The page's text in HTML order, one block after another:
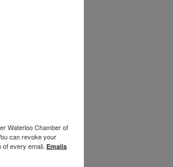
Waterloo Chamber of
can revoke your
every email. Emails